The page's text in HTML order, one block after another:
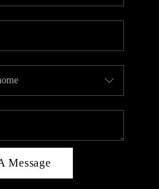
Message